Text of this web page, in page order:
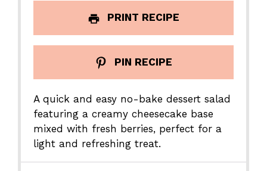
PRINT RECIPE
PIN RECIPE
A quick and easy no-bake dessert salad
featuring a creamy cheesecake base
mixed with fresh berries, perfect for a
light and refreshing treat.